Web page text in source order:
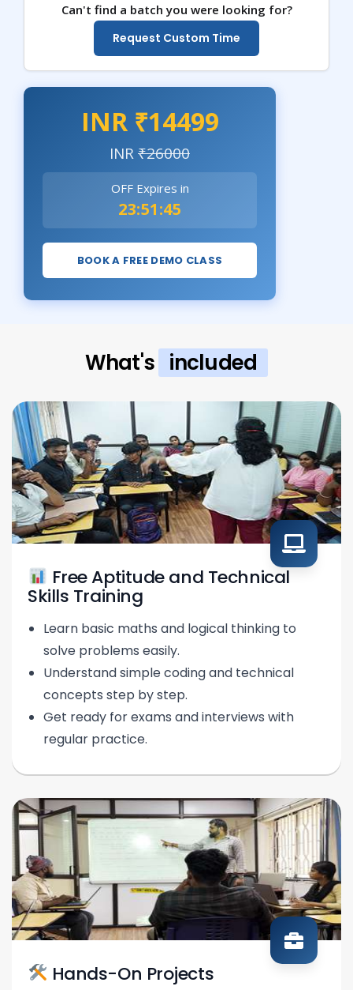
Can't find a batch you were looking for?
Request Custom Time
INR ₹14499
INR₹26000
OFF Expires in
23:51:44
BOOK A FREE DEMO CLASS
What's included
Free Aptitude and Technical
Skills Training
Learn basic maths and logical thinking to
solve problems easily.
Understand simple coding and technical
concepts step by step.
Get ready for exams and interviews with
regular practice.
Hands-On Projects